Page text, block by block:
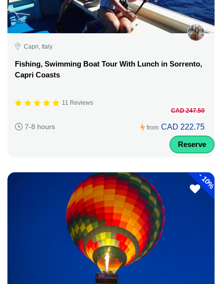
Capri, Italy
Fishing, Swimming Boat Tour With Lunch in Sorrento,
Capri Coasts
11 Reviews
7-8 hours from
CAD 247.50
CAD 222.75
Reserve
-
10%